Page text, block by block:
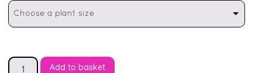
Choose a plant size
Add to basket